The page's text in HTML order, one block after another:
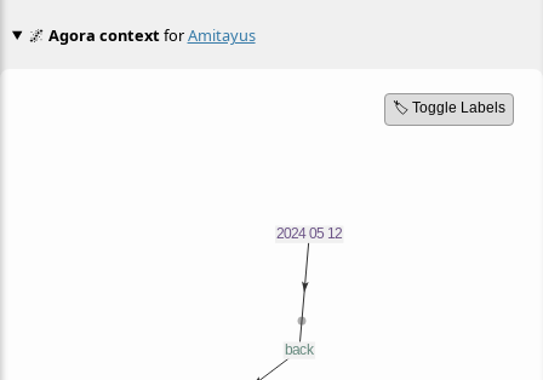
🌌 Agora contextforAmitayus
🏷️ Toggle Labels